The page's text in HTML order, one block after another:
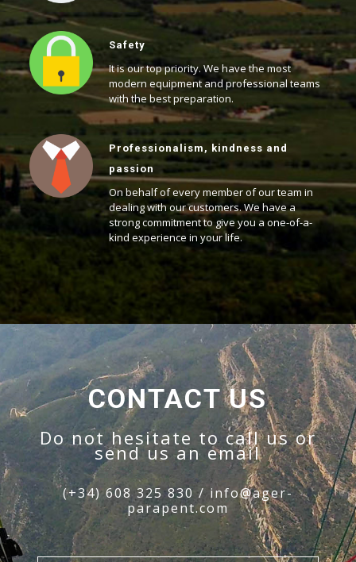
Safety
It is our top priority. We have the most
modern equipment and professional teams
with the best preparation.
Professionalism, kindness and
passion
On behalf of every member of our team in
dealing with our customers. We have a
strong commitment to give you a one-of-a-
kind experience in your life.
CONTACT US
Do not hesitate to call us or
send us an email
(+34) 608 325 830 / info@ager-
parapent.com